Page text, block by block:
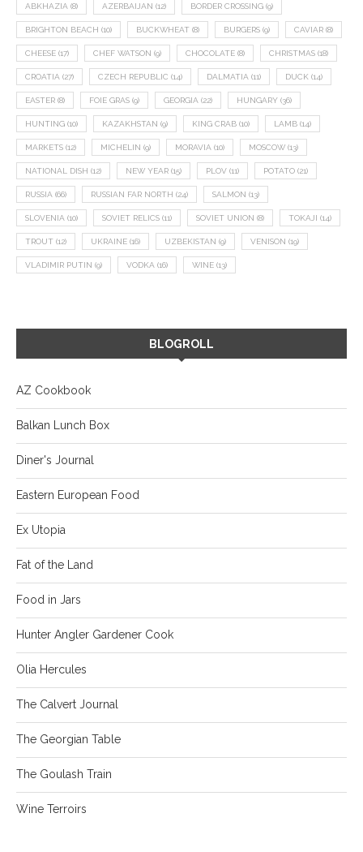
ABKHAZIA (8) AZERBAIJAN (12) BORDER CROSSING (9)
BRIGHTON BEACH (10) BUCKWHEAT (8) BURGERS (9) CAVIAR (8)
CHEESE (17) CHEF WATSON (9) CHOCOLATE (8) CHRISTMAS (18)
CROATIA (27) CZECH REPUBLIC (14) DALMATIA (11) DUCK (14)
EASTER (8) FOIE GRAS (9) GEORGIA (22) HUNGARY (36)
HUNTING (10) KAZAKHSTAN (9) KING CRAB (10) LAMB (14)
MARKETS (12) MICHELIN (9) MORAVIA (10) MOSCOW (13)
NATIONAL DISH (12) NEW YEAR (15) PLOV (11) POTATO (21)
RUSSIA (66) RUSSIAN FAR NORTH (24) SALMON (13)
SLOVENIA (10) SOVIET RELICS (11) SOVIET UNION (8) TOKAJI (14)
TROUT (12) UKRAINE (16) UZBEKISTAN (9) VENISON (19)
VLADIMIR PUTIN (9) VODKA (16) WINE (13)
BLOGROLL
AZ Cookbook
Balkan Lunch Box
Diner's Journal
Eastern European Food
Ex Utopia
Fat of the Land
Food in Jars
Hunter Angler Gardener Cook
Olia Hercules
The Calvert Journal
The Georgian Table
The Goulash Train
Wine Terroirs